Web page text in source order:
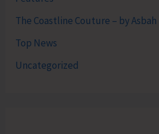
The Coastline Couture – by
Top News
Uncategorized